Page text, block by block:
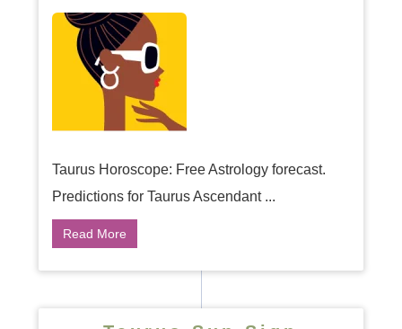
Taurus Horoscope: Free Astrology forecast.
Predictions for Taurus Ascendant ...
Read More